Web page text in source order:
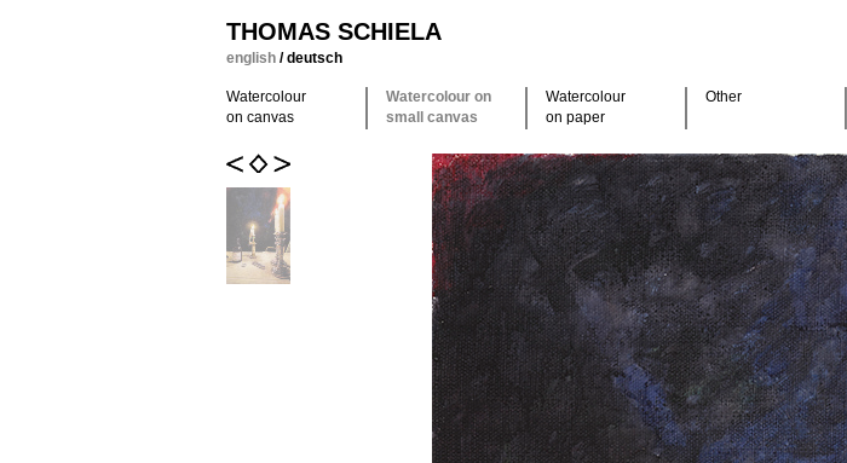
THOMAS SCHIELA
english /deutsch
Watercolour
on canvas
Watercolour on
small canvas
Watercolour
on paper
Other